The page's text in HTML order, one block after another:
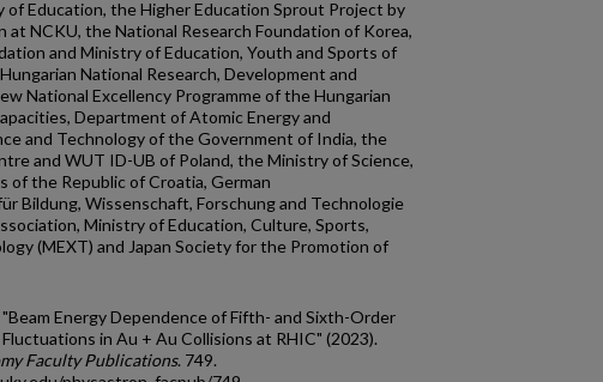
Education, the Higher Education Sprout Project by
at NCKU, the National Research Foundation of Korea,
and Ministry of Education, Youth and Sports of
National Research, Development and
National Excellency Programme of the Hungarian
Department of Atomic Energy and
and Technology of the Government of India, the
and WUT ID-UB of Poland, the Ministry of Science,
of the Republic of Croatia, German
Bildung, Wissenschaft, Forschung and Technologie
Ministry of Education, Culture, Sports,
(MEXT) and Japan Society for the Promotion of
Energy Dependence of Fifth- and Sixth-Order
in Au + Au Collisions at RHIC" (2023).
Faculty Publications. 749.